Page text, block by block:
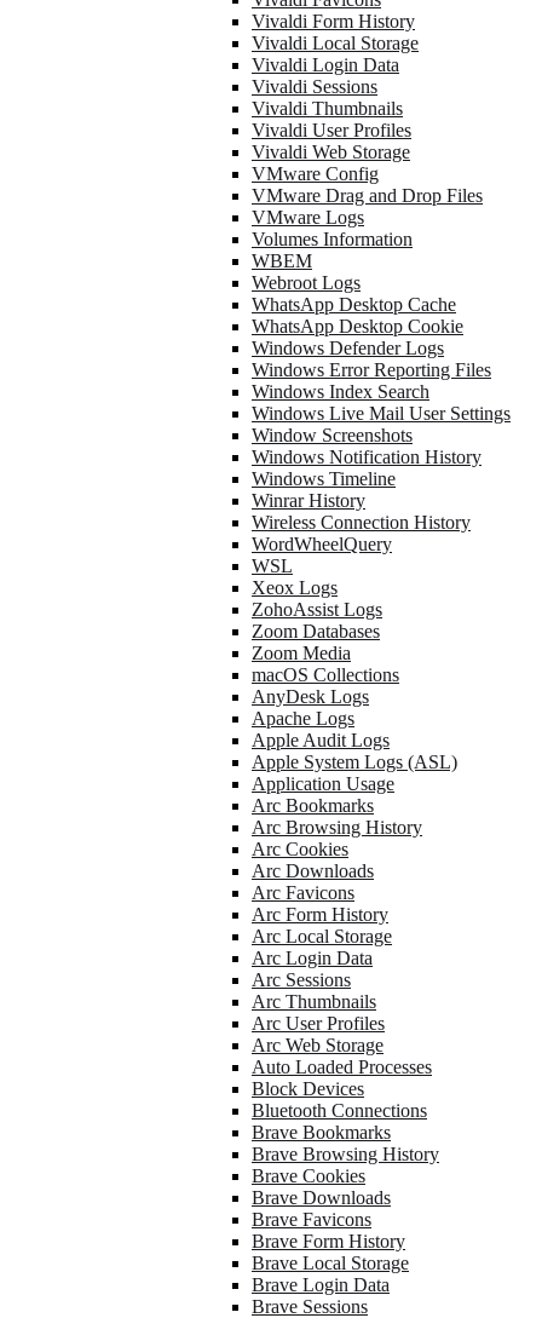
Vivaldi Form History
Vivaldi Local Storage
Vivaldi Login Data
Vivaldi Sessions
Vivaldi Thumbnails
Vivaldi User Profiles
Vivaldi Web Storage
VMware Config
VMware Drag and Drop Files
VMware Logs
Volumes Information
WBEM
Webroot Logs
WhatsApp Desktop Cache
WhatsApp Desktop Cookie
Windows Defender Logs
Windows Error Reporting Files
Windows Index Search
Windows Live Mail User Settings
Window Screenshots
Windows Notification History
Windows Timeline
Winrar History
Wireless Connection History
WordWheelQuery
WSL
Xeox Logs
ZohoAssist Logs
Zoom Databases
Zoom Media
macOS Collections
AnyDesk Logs
Apache Logs
Apple Audit Logs
Apple System Logs (ASL)
Application Usage
Arc Bookmarks
Arc Browsing History
Arc Cookies
Arc Downloads
Arc Favicons
Arc Form History
Arc Local Storage
Arc Login Data
Arc Sessions
Arc Thumbnails
Arc User Profiles
Arc Web Storage
Auto Loaded Processes
Block Devices
Bluetooth Connections
Brave Bookmarks
Brave Browsing History
Brave Cookies
Brave Downloads
Brave Favicons
Brave Form History
Brave Local Storage
Brave Login Data
Brave Sessions